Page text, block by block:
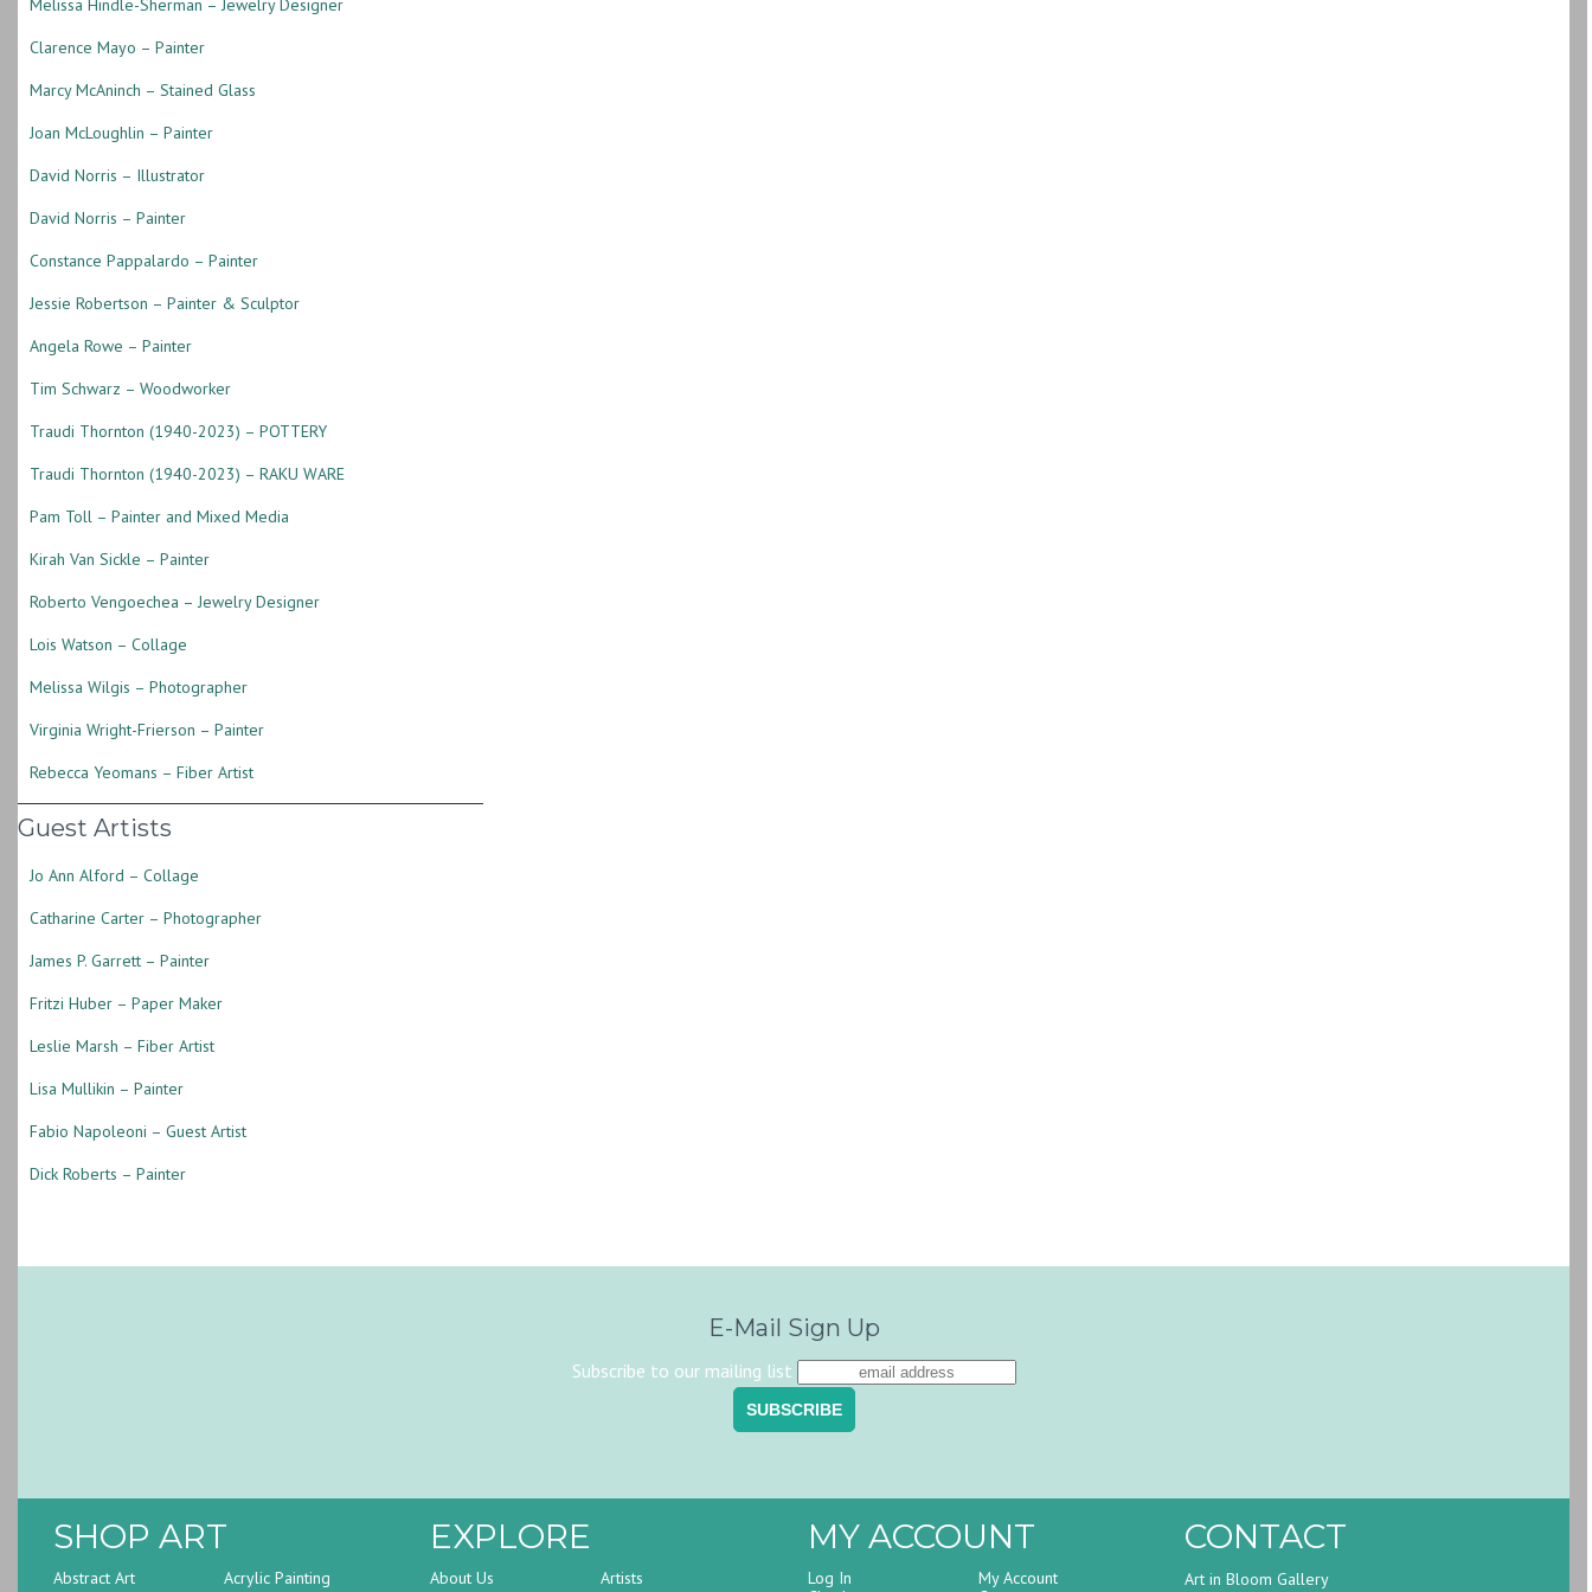
Melissa Hindle-Sherman – Jewelry Designer
Clarence Mayo – Painter
Marcy McAninch – Stained Glass
Joan McLoughlin – Painter
David Norris – Illustrator
David Norris – Painter
Constance Pappalardo – Painter
Jessie Robertson – Painter & Sculptor
Angela Rowe – Painter
Tim Schwarz – Woodworker
Traudi Thornton (1940-2023) – POTTERY
Traudi Thornton (1940-2023) – RAKU WARE
Pam Toll – Painter and Mixed Media
Kirah Van Sickle – Painter
Roberto Vengoechea – Jewelry Designer
Lois Watson – Collage
Melissa Wilgis – Photographer
Virginia Wright-Frierson – Painter
Rebecca Yeomans – Fiber Artist
Guest Artists
Jo Ann Alford – Collage
Catharine Carter – Photographer
James P. Garrett – Painter
Fritzi Huber – Paper Maker
Leslie Marsh – Fiber Artist
Lisa Mullikin – Painter
Fabio Napoleoni – Guest Artist
Dick Roberts – Painter
E-Mail Sign Up
Subscribe to our mailing list
SHOP ART
Abstract Art Acrylic Painting
EXPLORE
About Us Artists
MY ACCOUNT
Log In
My Account
CONTACT
Art in Bloom Gallery